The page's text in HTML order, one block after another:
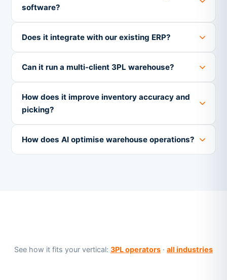
software?
Does it integrate with our existing ERP?
Can it run a multi-client 3PL warehouse?
How does it improve inventory accuracy and
picking?
How does AI optimise warehouse operations?
See how it fits your vertical: 3PL operators · all industries